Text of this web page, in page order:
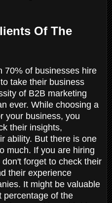
Of The
70% of businesses hire
take their business
of B2B marketing
ever. While choosing a
your business, you
their insights,
ability. But there is one
much. If you are hiring
forget to check their
their experience
It might be valuable
percentage of the